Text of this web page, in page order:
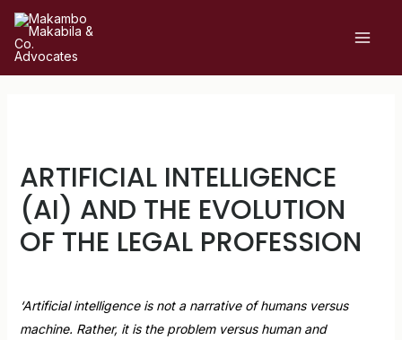
ARTIFICIAL INTELLIGENCE
(AI) AND THE EVOLUTION
OF THE LEGAL PROFESSION
‘Artificial intelligence is not a narrative of humans versus
machine. Rather, it is the problem versus human and